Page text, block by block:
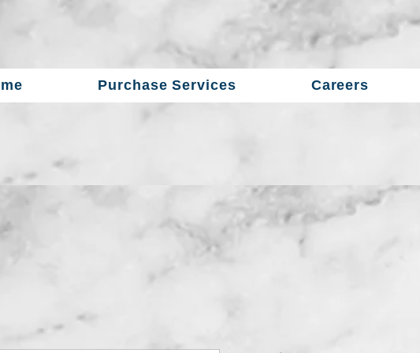
Purchase Services Careers